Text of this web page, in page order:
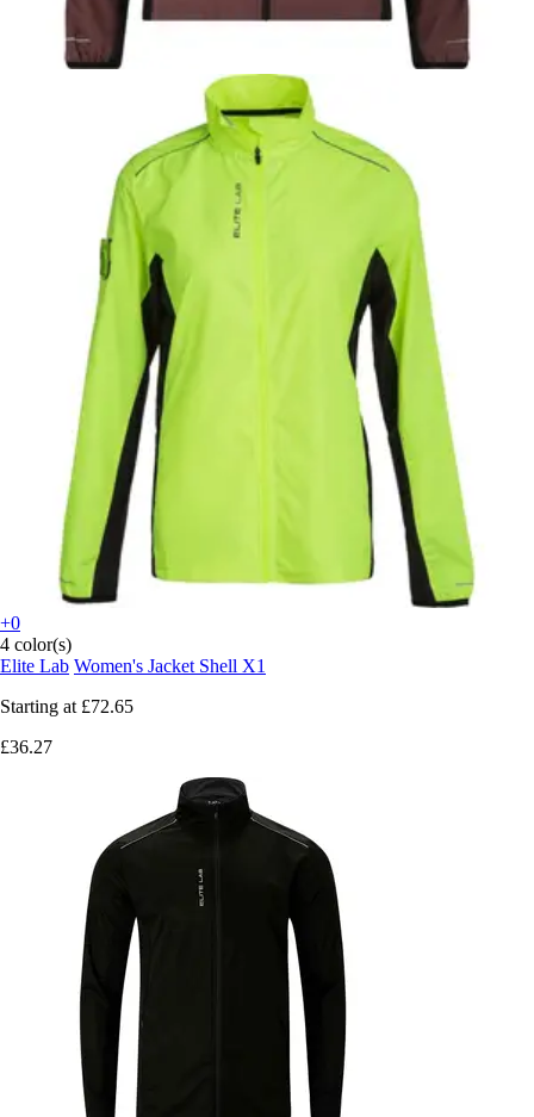
+0
4 color(s)
Elite Lab Women's Jacket Shell X1
Starting at £72.65
£36.27